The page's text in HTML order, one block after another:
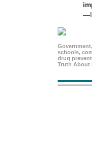
schools,
drug
Truth About